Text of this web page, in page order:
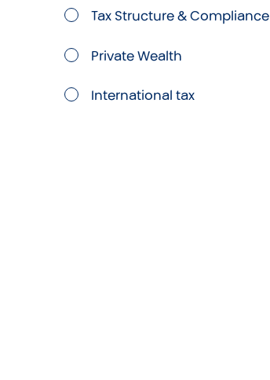
Tax Structure & Compliance
Private Wealth
International tax